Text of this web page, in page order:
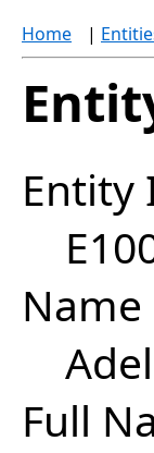
Home |
Entity
Name
Full